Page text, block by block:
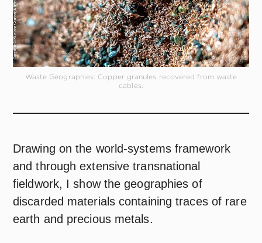
Waste Geographies: Copper granules recovered from waste
cables.
Drawing on the world-systems framework
and through extensive transnational
fieldwork, I show the geographies of
discarded materials containing traces of rare
earth and precious metals.